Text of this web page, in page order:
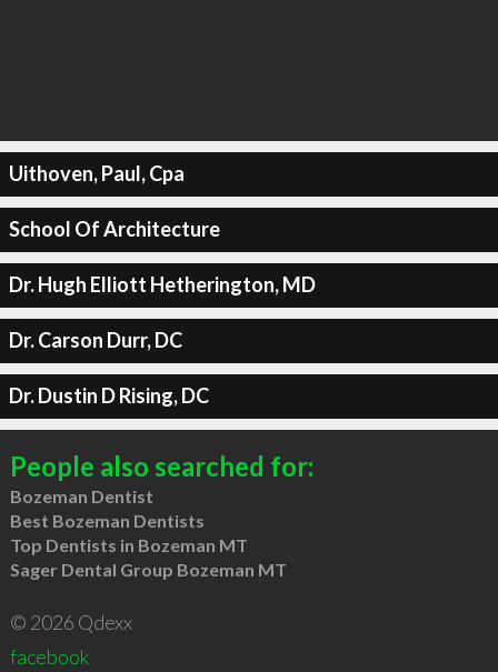
Uithoven, Paul, Cpa
School Of Architecture
Dr. Hugh Elliott Hetherington, MD
Dr. Carson Durr, DC
Dr. Dustin D Rising, DC
People also searched for:
Bozeman Dentist
Best Bozeman Dentists
Top Dentists in Bozeman MT
Sager Dental Group Bozeman MT
© 2026 Qdexx
facebook